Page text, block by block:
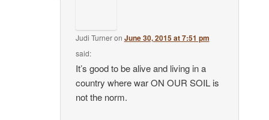
Judi Turneron June 30, 2015 at 7:51 pm
said:
It’s good to be alive and living in a
country where war ON OUR SOIL is
not the norm.